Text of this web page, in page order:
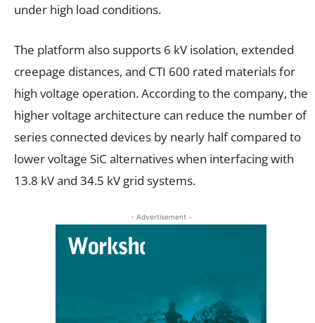
under high load conditions.
The platform also supports 6 kV isolation, extended
creepage distances, and CTI 600 rated materials for
high voltage operation. According to the company, the
higher voltage architecture can reduce the number of
series connected devices by nearly half compared to
lower voltage SiC alternatives when interfacing with
13.8 kV and 34.5 kV grid systems.
- Advertisement -